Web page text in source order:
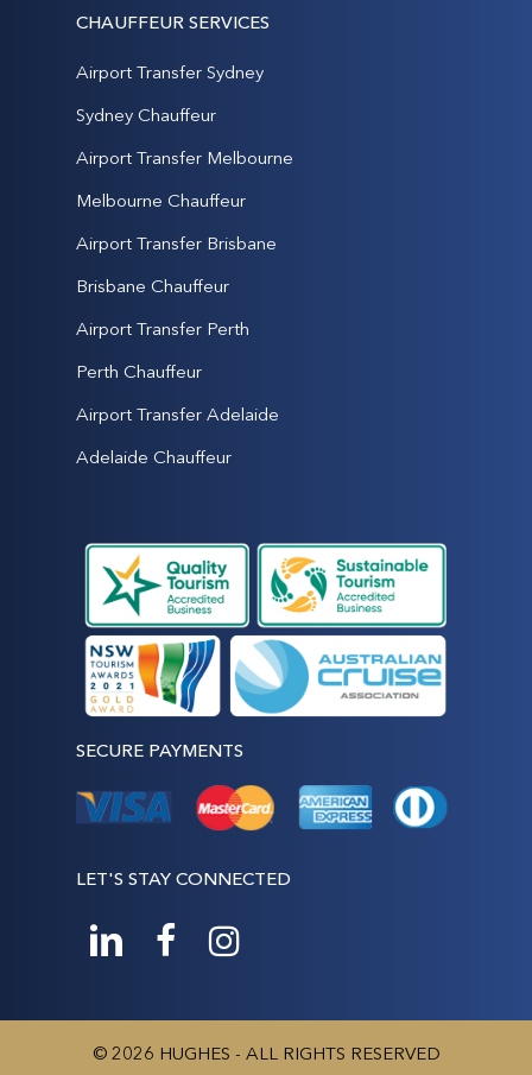
CHAUFFEUR SERVICES
Airport Transfer Sydney
Sydney Chauffeur
Airport Transfer Melbourne
Melbourne Chauffeur
Airport Transfer Brisbane
Brisbane Chauffeur
Airport Transfer Perth
Perth Chauffeur
Airport Transfer Adelaide
Adelaide Chauffeur
SECURE PAYMENTS
LET'S STAY CONNECTED
© 2026 HUGHES - ALL RIGHTS RESERVED